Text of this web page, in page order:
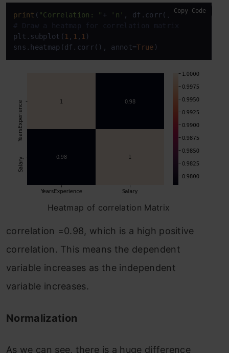
print ( "Correlation: " + 'n' , df.corr()) # 0.978
# Draw a heatmap for correlation matrix
plt.subplot( 1, 1, 1)
sns.heatmap(df.corr(), annot=True )
Copy Code
Heatmap of correlation Matrix
correlation =0.98, which is a high positive
correlation. This means the dependent
variable increases as the independent
variable increases.
Normalization
As we can see, there is a huge difference